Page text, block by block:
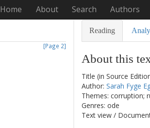
Home About Search Authors
[Page 2]
Reading
About this
Title (in Source
Author: Sarah Fyge
Themes: corruption;
Genres: ode
Text view /